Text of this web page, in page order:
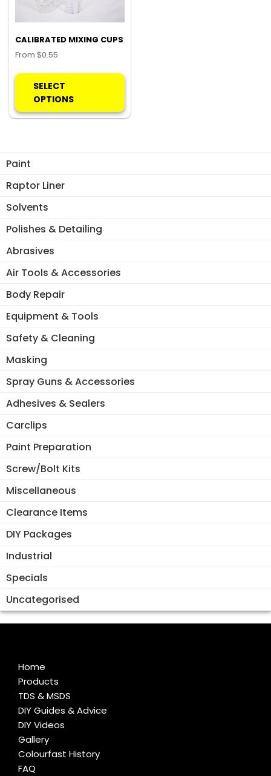
Paint
Raptor Liner
Solvents
Polishes & Detailing
Abrasives
Air Tools & Accessories
Body Repair
Equipment & Tools
Safety & Cleaning
Masking
Spray Guns & Accessories
Adhesives & Sealers
Carclips
Paint Preparation
Screw/Bolt Kits
Miscellaneous
Clearance Items
DIY Packages
Industrial
Specials
Uncategorised
CALIBRATED MIXING CUPS
From $0.55
SELECT
OPTIONS
multiple
Home
Products
TDS & MSDS
DIY Guides & Advice
DIY Videos
Gallery
Colourfast History
FAQ